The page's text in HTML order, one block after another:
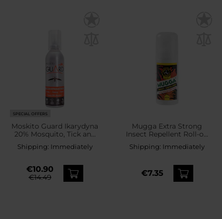
SPECIAL OFFERS
Moskito Guard Ikarydyna
20% Mosquito, Tick and
Blackfly Repellent - Milk
75 ml
Shipping: Immediately
€10.90
€14.49
Mugga Extra Strong
Insect Repellent Roll-on
50% DEET - 50 ml
Shipping: Immediately
€7.35